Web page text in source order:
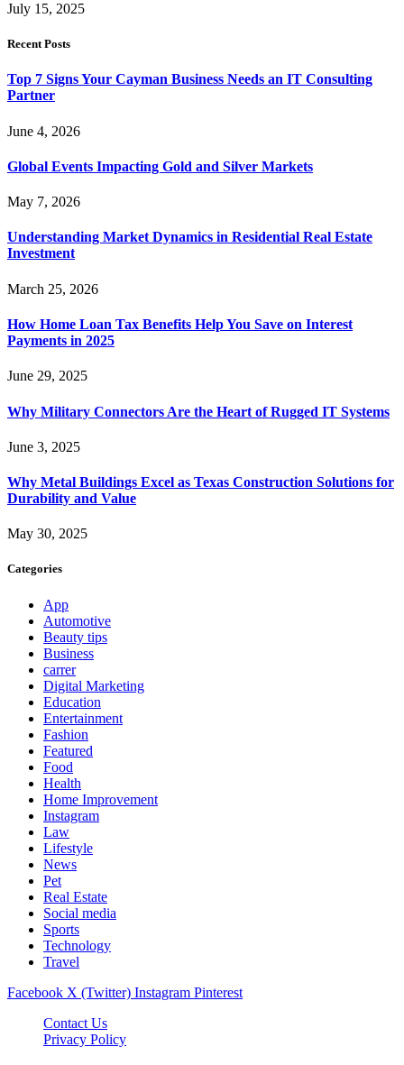
July 15, 2025
Recent Posts
Top 7 Signs Your Cayman Business Needs an IT Consulting
Partner
June 4, 2026
Global Events Impacting Gold and Silver Markets
May 7, 2026
Understanding Market Dynamics in Residential Real Estate
Investment
March 25, 2026
How Home Loan Tax Benefits Help You Save on Interest
Payments in 2025
June 29, 2025
Why Military Connectors Are the Heart of Rugged IT Systems
June 3, 2025
Why Metal Buildings Excel as Texas Construction Solutions for
Durability and Value
May 30, 2025
Categories
App
Automotive
Beauty tips
Business
carrer
Digital Marketing
Education
Entertainment
Fashion
Featured
Food
Health
Home Improvement
Instagram
Law
Lifestyle
News
Pet
Real Estate
Social media
Sports
Technology
Travel
Facebook X (Twitter) Instagram Pinterest
Contact Us
Privacy Policy